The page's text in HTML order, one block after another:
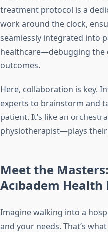
treatment protocol is a
work around the clock,
seamlessly integrated into
healthcare—debugging the
outcomes.
Here, collaboration is key.
experts to brainstorm and
patient. It’s like an
physiotherapist—plays
Meet the
Acıbadem Health
Imagine walking into a
and your needs. That’s